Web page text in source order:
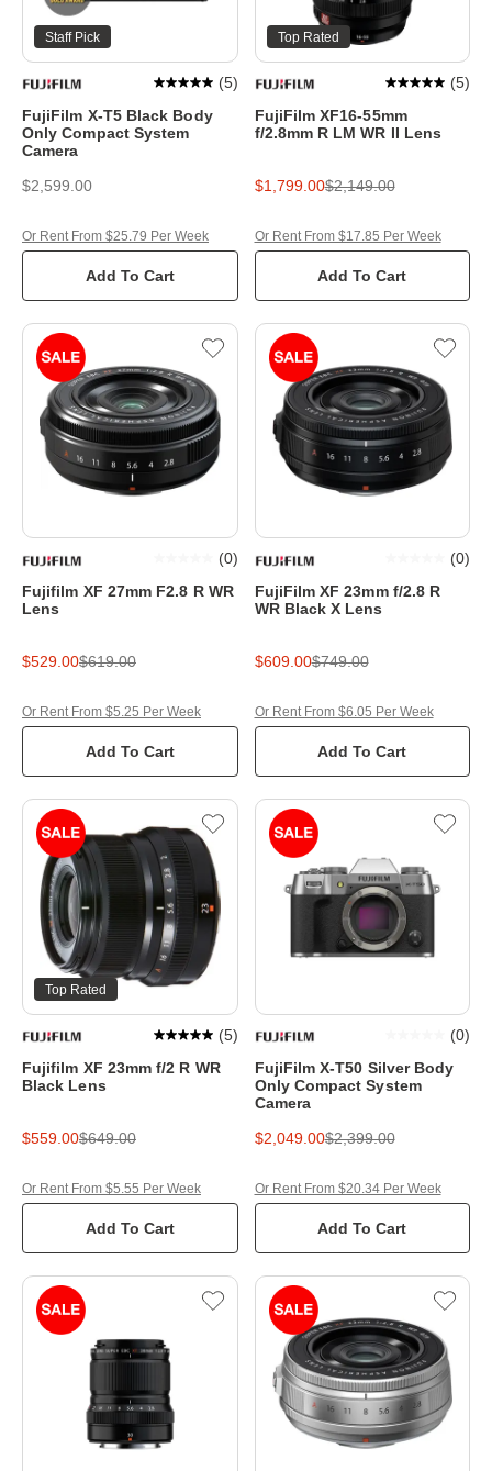
Staff Pick
FujiFilm X-T5 Black Body
Only Compact System
Camera
(5)
$2,599.00
Add To Cart
Or Rent From $25.79 Per Week
Top Rated
FujiFilm XF16-55mm
f/2.8mm R LM WR II Lens
(5)
$1,799.00$2,149.00
Add To Cart
Or Rent From $17.85 Per Week
Fujifilm XF 27mm F2.8 R WR
Lens
(0)
$529.00$619.00
Add To Cart
Or Rent From $5.25 Per Week
FujiFilm XF 23mm f/2.8 R
WR Black X Lens
(0)
$609.00$749.00
Add To Cart
Or Rent From $6.05 Per Week
Top Rated
Fujifilm XF 23mm f/2 R WR
Black Lens
(5)
$559.00$649.00
Add To Cart
Or Rent From $5.55 Per Week
FujiFilm X-T50 Silver Body
Only Compact System
Camera
(0)
$2,049.00$2,399.00
Add To Cart
Or Rent From $20.34 Per Week